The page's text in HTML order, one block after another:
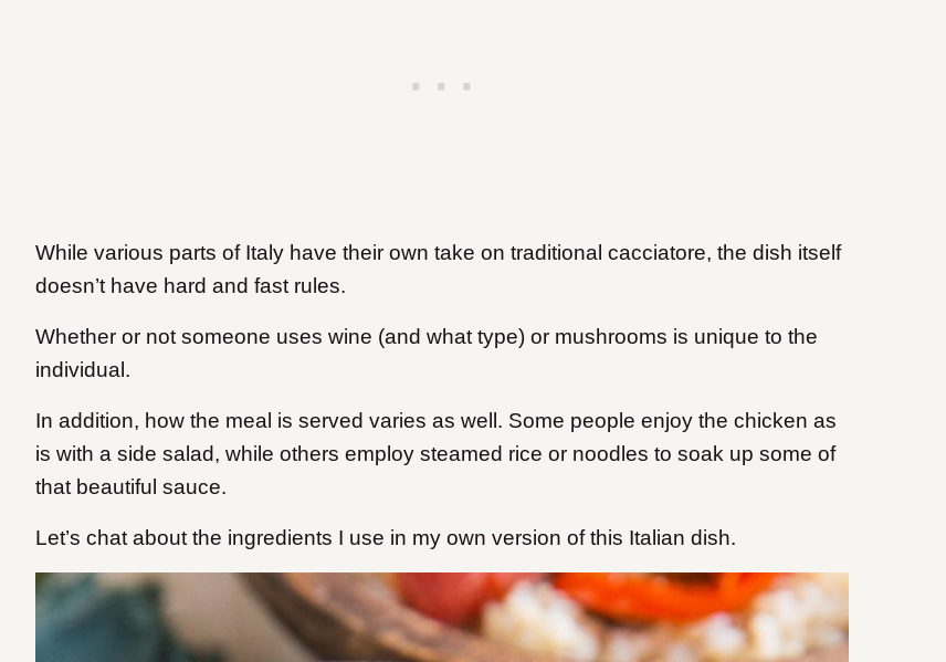
While various parts of Italy have their own take on traditional cacciatore, the dish itself
doesn’t have hard and fast rules.
Whether or not someone uses wine (and what type) or mushrooms is unique to the
individual.
In addition, how the meal is served varies as well. Some people enjoy the chicken as
is with a side salad, while others employ steamed rice or noodles to soak up some of
that beautiful sauce.
Let’s chat about the ingredients I use in my own version of this Italian dish.